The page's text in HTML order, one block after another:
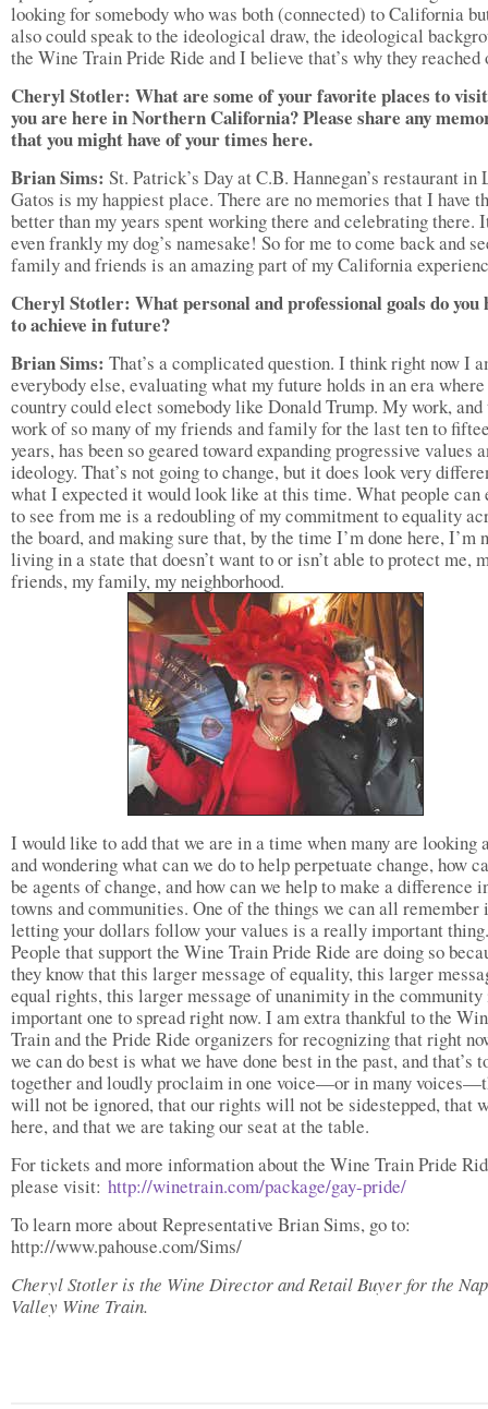
looking for somebody who was both (connected) to California
also could speak to the ideological draw, the ideological
the Wine Train Pride Ride and I believe that’s why they reached
Cheryl Stotler: What are some of your favorite places to
you are here in Northern California? Please share any
that you might have of your times here.
Brian Sims: St. Patrick’s Day at C.B. Hannegan’s restaurant in
Gatos is my happiest place. There are no memories that I have
better than my years spent working there and celebrating there.
even frankly my dog’s namesake! So for me to come back and
family and friends is an amazing part of my California
Cheryl Stotler: What personal and professional goals do you
to achieve in future?
Brian Sims: That’s a complicated question. I think right now I
everybody else, evaluating what my future holds in an era
country could elect somebody like Donald Trump. My work, and
work of so many of my friends and family for the last ten to
years, has been so geared toward expanding progressive values
ideology. That’s not going to change, but it does look very
what I expected it would look like at this time. What people can
to see from me is a redoubling of my commitment to equality
the board, and making sure that, by the time I’m done here, I’m
living in a state that doesn’t want to or isn’t able to protect me,
friends, my family, my neighborhood.
I would like to add that we are in a time when many are looking
and wondering what can we do to help perpetuate change, how
be agents of change, and how can we help to make a difference
towns and communities. One of the things we can all remember
letting your dollars follow your values is a really important thing.
People that support the Wine Train Pride Ride are doing so
they know that this larger message of equality, this larger
equal rights, this larger message of unanimity in the community
important one to spread right now. I am extra thankful to the
Train and the Pride Ride organizers for recognizing that right
we can do best is what we have done best in the past, and that’s
together and loudly proclaim in one voice—or in many
will not be ignored, that our rights will not be sidestepped, that
here, and that we are taking our seat at the table.
For tickets and more information about the Wine Train Pride
please visit: http://winetrain.com/package/gay-pride/
To learn more about Representative Brian Sims, go to:
http://www.pahouse.com/Sims/
Cheryl Stotler is the Wine Director and Retail Buyer for the
Valley Wine Train.